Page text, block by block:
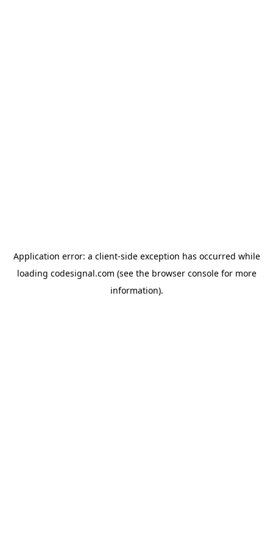
Application error: a client-side exception has occurred while
loading codesignal.com (see the browser consolefor more
information).